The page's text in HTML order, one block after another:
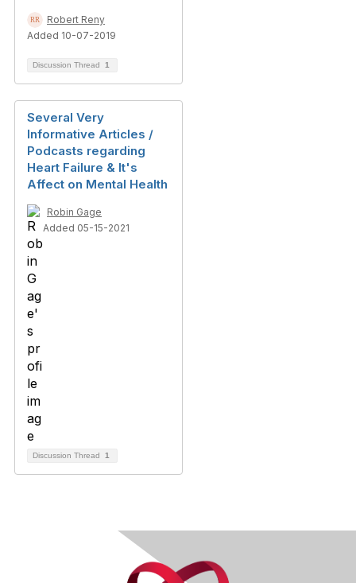
Robert Reny
Added 10-07-2019
Discussion Thread 1
Several Very
Informative Articles /
Podcasts regarding
Heart Failure & It's
Affect on Mental Health
Robin Gage
Added 05-15-2021
Discussion Thread 1